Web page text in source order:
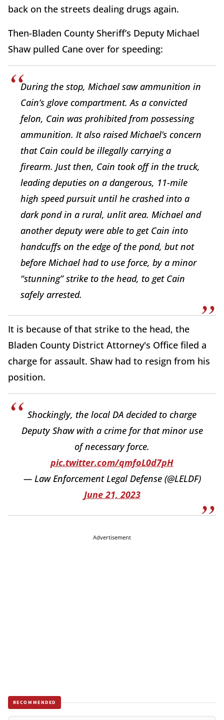
back on the streets dealing drugs again.
Then-Bladen County Sheriff’s Deputy Michael
Shaw pulled Cane over for speeding:
During the stop, Michael saw ammunition in
Cain’s glove compartment. As a convicted
felon, Cain was prohibited from possessing
ammunition. It also raised Michael’s concern
that Cain could be illegally carrying a
firearm. Just then, Cain took off in the truck,
leading deputies on a dangerous, 11-mile
high speed pursuit until he crashed into a
dark pond in a rural, unlit area. Michael and
another deputy were able to get Cain into
handcuffs on the edge of the pond, but not
before Michael had to use force, by a minor
“stunning” strike to the head, to get Cain
safely arrested.
It is because of that strike to the head, the
Bladen County District Attorney's Office filed a
charge for assault. Shaw had to resign from his
position.
Shockingly, the local DA decided to charge
Deputy Shaw with a crime for that minor use
of necessary force.
pic.twitter.com/qmfoL0d7pH
— Law Enforcement Legal Defense (@LELDF)
June 21, 2023
Advertisement
RECOMMENDED